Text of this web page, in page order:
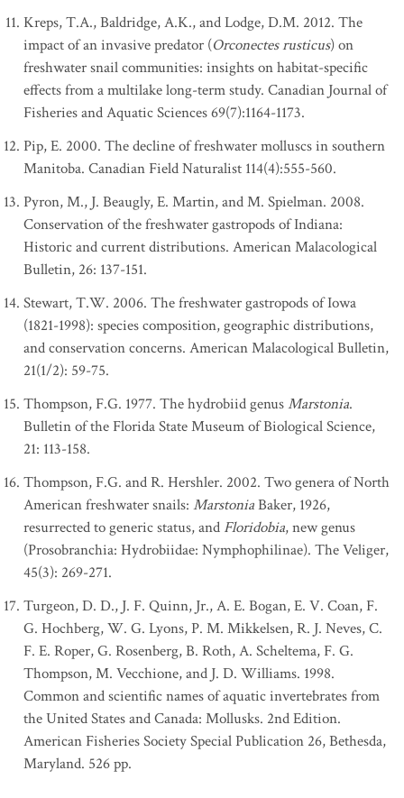
Kreps, T.A., Baldridge, A.K., and Lodge, D.M. 2012. The
impact of an invasive predator (Orconectes rusticus) on
freshwater snail communities: insights on habitat-specific
effects from a multilake long-term study. Canadian Journal of
Fisheries and Aquatic Sciences 69(7):1164-1173.
Pip, E. 2000. The decline of freshwater molluscs in southern
Manitoba. Canadian Field Naturalist 114(4):555-560.
Pyron, M., J. Beaugly, E. Martin, and M. Spielman. 2008.
Conservation of the freshwater gastropods of Indiana:
Historic and current distributions. American Malacological
Bulletin, 26: 137-151.
Stewart, T.W. 2006. The freshwater gastropods of Iowa
(1821-1998): species composition, geographic distributions,
and conservation concerns. American Malacological Bulletin,
21(1/2): 59-75.
Thompson, F.G. 1977. The hydrobiid genusMarstonia.
Bulletin of the Florida State Museum of Biological Science,
21: 113-158.
Thompson, F.G. and R. Hershler. 2002. Two genera of North
American freshwater snails: MarstoniaBaker, 1926,
resurrected to generic status, and Floridobia, new genus
(Prosobranchia: Hydrobiidae: Nymphophilinae). The Veliger,
45(3): 269-271.
Turgeon, D. D., J. F. Quinn, Jr., A. E. Bogan, E. V. Coan, F.
G. Hochberg, W. G. Lyons, P. M. Mikkelsen, R. J. Neves, C.
F. E. Roper, G. Rosenberg, B. Roth, A. Scheltema, F. G.
Thompson, M. Vecchione, and J. D. Williams. 1998.
Common and scientific names of aquatic invertebrates from
the United States and Canada: Mollusks. 2nd Edition.
American Fisheries Society Special Publication 26, Bethesda,
Maryland. 526 pp.